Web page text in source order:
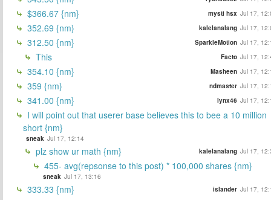
$366.67 {nm} mysti hsx Jul 17,
352.69 {nm} kalelanalang Jul 17,
312.50 {nm} SparkleMotion Jul 17,
This Facto Jul 17,
354.10 {nm} Masheen Jul 17,
359 {nm} ndmaster Jul 17,
341.00 {nm} lynx46 Jul 17,
I will point out that userer base believes this to bee a 10 million
short {nm}
sneak Jul 17, 12:14
plz show ur math {nm} kalelanalang Jul 17,
455- avg(repsonse to this post) * 100,000 shares {nm}
sneak Jul 17, 13:16
333.33 {nm} islander Jul 17,